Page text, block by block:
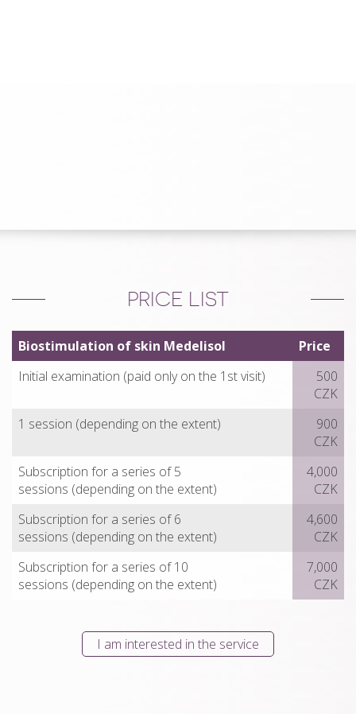
PRICE LIST
Biostimulation of skin Medelisol
Price
Initial examination (paid only on the 1st visit)
500
CZK
1 session (depending on the extent)
900
CZK
Subscription for a series of 5
sessions (depending on the extent)
4,000
CZK
Subscription for a series of 6
sessions (depending on the extent)
4,600
CZK
Subscription for a series of 10
sessions (depending on the extent)
7,000
CZK
I am interested in the service